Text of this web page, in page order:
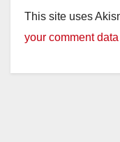
This site uses
your comment